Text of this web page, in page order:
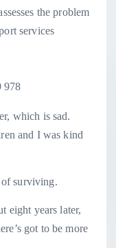
the problem
services
978
which is sad.
and I was kind
surviving.
eight years later,
got to be more